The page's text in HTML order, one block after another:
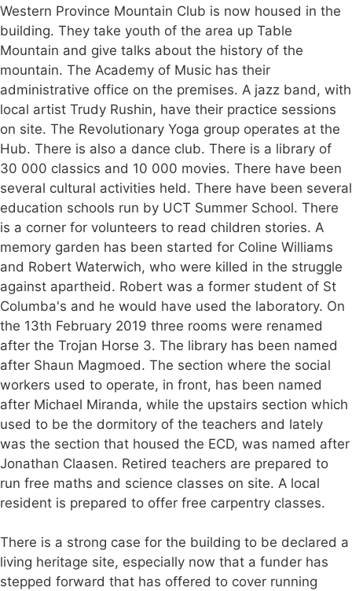
Western Province Mountain Club is now housed in the
building. They take youth of the area up Table
Mountain and give talks about the history of the
mountain. The Academy of Music has their
administrative office on the premises. A jazz band, with
local artist Trudy Rushin, have their practice sessions
on site. The Revolutionary Yoga group operates at the
Hub. There is also a dance club. There is a library of
30 000 classics and 10 000 movies. There have been
several cultural activities held. There have been several
education schools run by UCT Summer School. There
is a corner for volunteers to read children stories. A
memory garden has been started for Coline Williams
and Robert Waterwich, who were killed in the struggle
against apartheid. Robert was a former student of St
Columba's and he would have used the laboratory. On
the 13th February 2019 three rooms were renamed
after the Trojan Horse 3. The library has been named
after Shaun Magmoed. The section where the social
workers used to operate, in front, has been named
after Michael Miranda, while the upstairs section which
used to be the dormitory of the teachers and lately
was the section that housed the ECD, was named after
Jonathan Claasen. Retired teachers are prepared to
run free maths and science classes on site. A local
resident is prepared to offer free carpentry classes.
There is a strong case for the building to be declared a
living heritage site, especially now that a funder has
stepped forward that has offered to cover running